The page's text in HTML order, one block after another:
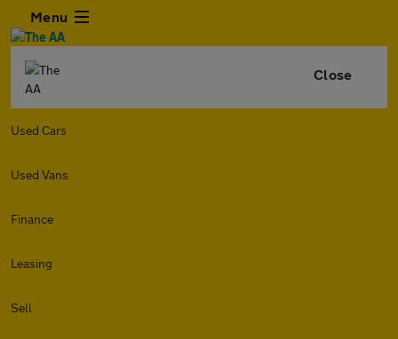
Menu
Close
Used Cars
Used Vans
Finance
Leasing
Sell